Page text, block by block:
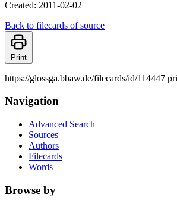
Created: 2011-02-02
Back to filecards of source
Print
https://glossga.bbaw.de/filecards/id/114447
Navigation
Advanced Search
Sources
Authors
Filecards
Words
Browse by